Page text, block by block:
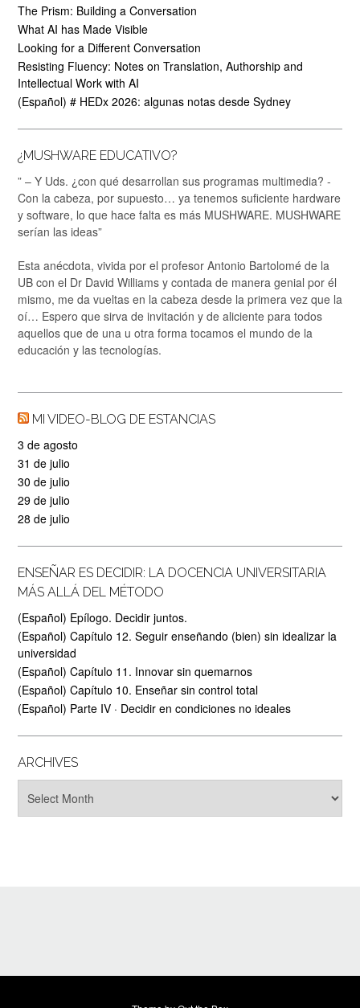
The Prism: Building a Conversation
What AI has Made Visible
Looking for a Different Conversation
Resisting Fluency: Notes on Translation, Authorship and
Intellectual Work with AI
(Español) # HEDx 2026: algunas notas desde Sydney
¿MUSHWARE EDUCATIVO?
” – Y Uds. ¿con qué desarrollan sus programas multimedia? -
Con la cabeza, por supuesto… ya tenemos suficiente hardware
y software, lo que hace falta es más MUSHWARE. MUSHWARE
serían las ideas”
Esta anécdota, vivida por el profesor Antonio Bartolomé de la
UB con el Dr David Williams y contada de manera genial por él
mismo, me da vueltas en la cabeza desde la primera vez que la
oí… Espero que sirva de invitación y de aliciente para todos
aquellos que de una u otra forma tocamos el mundo de la
educación y las tecnologías.
MI VIDEO-BLOG DE ESTANCIAS
3 de agosto
31 de julio
30 de julio
29 de julio
28 de julio
ENSEÑAR ES DECIDIR: LA DOCENCIA UNIVERSITARIA
MÁS ALLÁ DEL MÉTODO
(Español) Epílogo. Decidir juntos.
(Español) Capítulo 12. Seguir enseñando (bien) sin idealizar la
universidad
(Español) Capítulo 11. Innovar sin quemarnos
(Español) Capítulo 10. Enseñar sin control total
(Español) Parte IV · Decidir en condiciones no ideales
ARCHIVES